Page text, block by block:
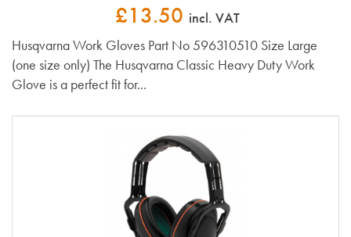
£13.50 incl. VAT
Husqvarna Work Gloves Part No 596310510 Size Large
(one size only) The Husqvarna Classic Heavy Duty Work
Glove is a perfect fit for...